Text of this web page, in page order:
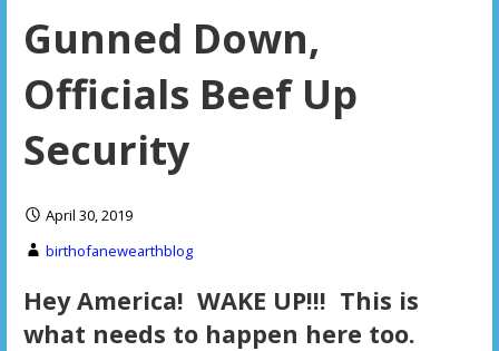
Gunned Down,
Officials Beef Up
Security
April 30, 2019
birthofanewearthblog
Hey America! WAKE UP!!! This is
what needs to happen here too.